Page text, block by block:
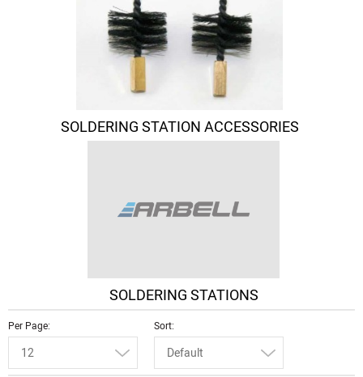
SOLDERING STATION ACCESSORIES
SOLDERING STATIONS
Per Page
12
Sort
Default